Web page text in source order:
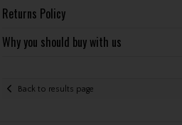
Returns Policy
Why you should buy with us
Back to results page